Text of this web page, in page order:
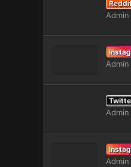
Admin
Admin
Admin
Admin